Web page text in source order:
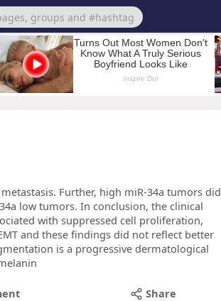
Further, high miR-34a tumors did
low tumors. In conclusion, the clinical
with suppressed cell proliferation,
and these findings did not reflect better
is a progressive dermatological
Share